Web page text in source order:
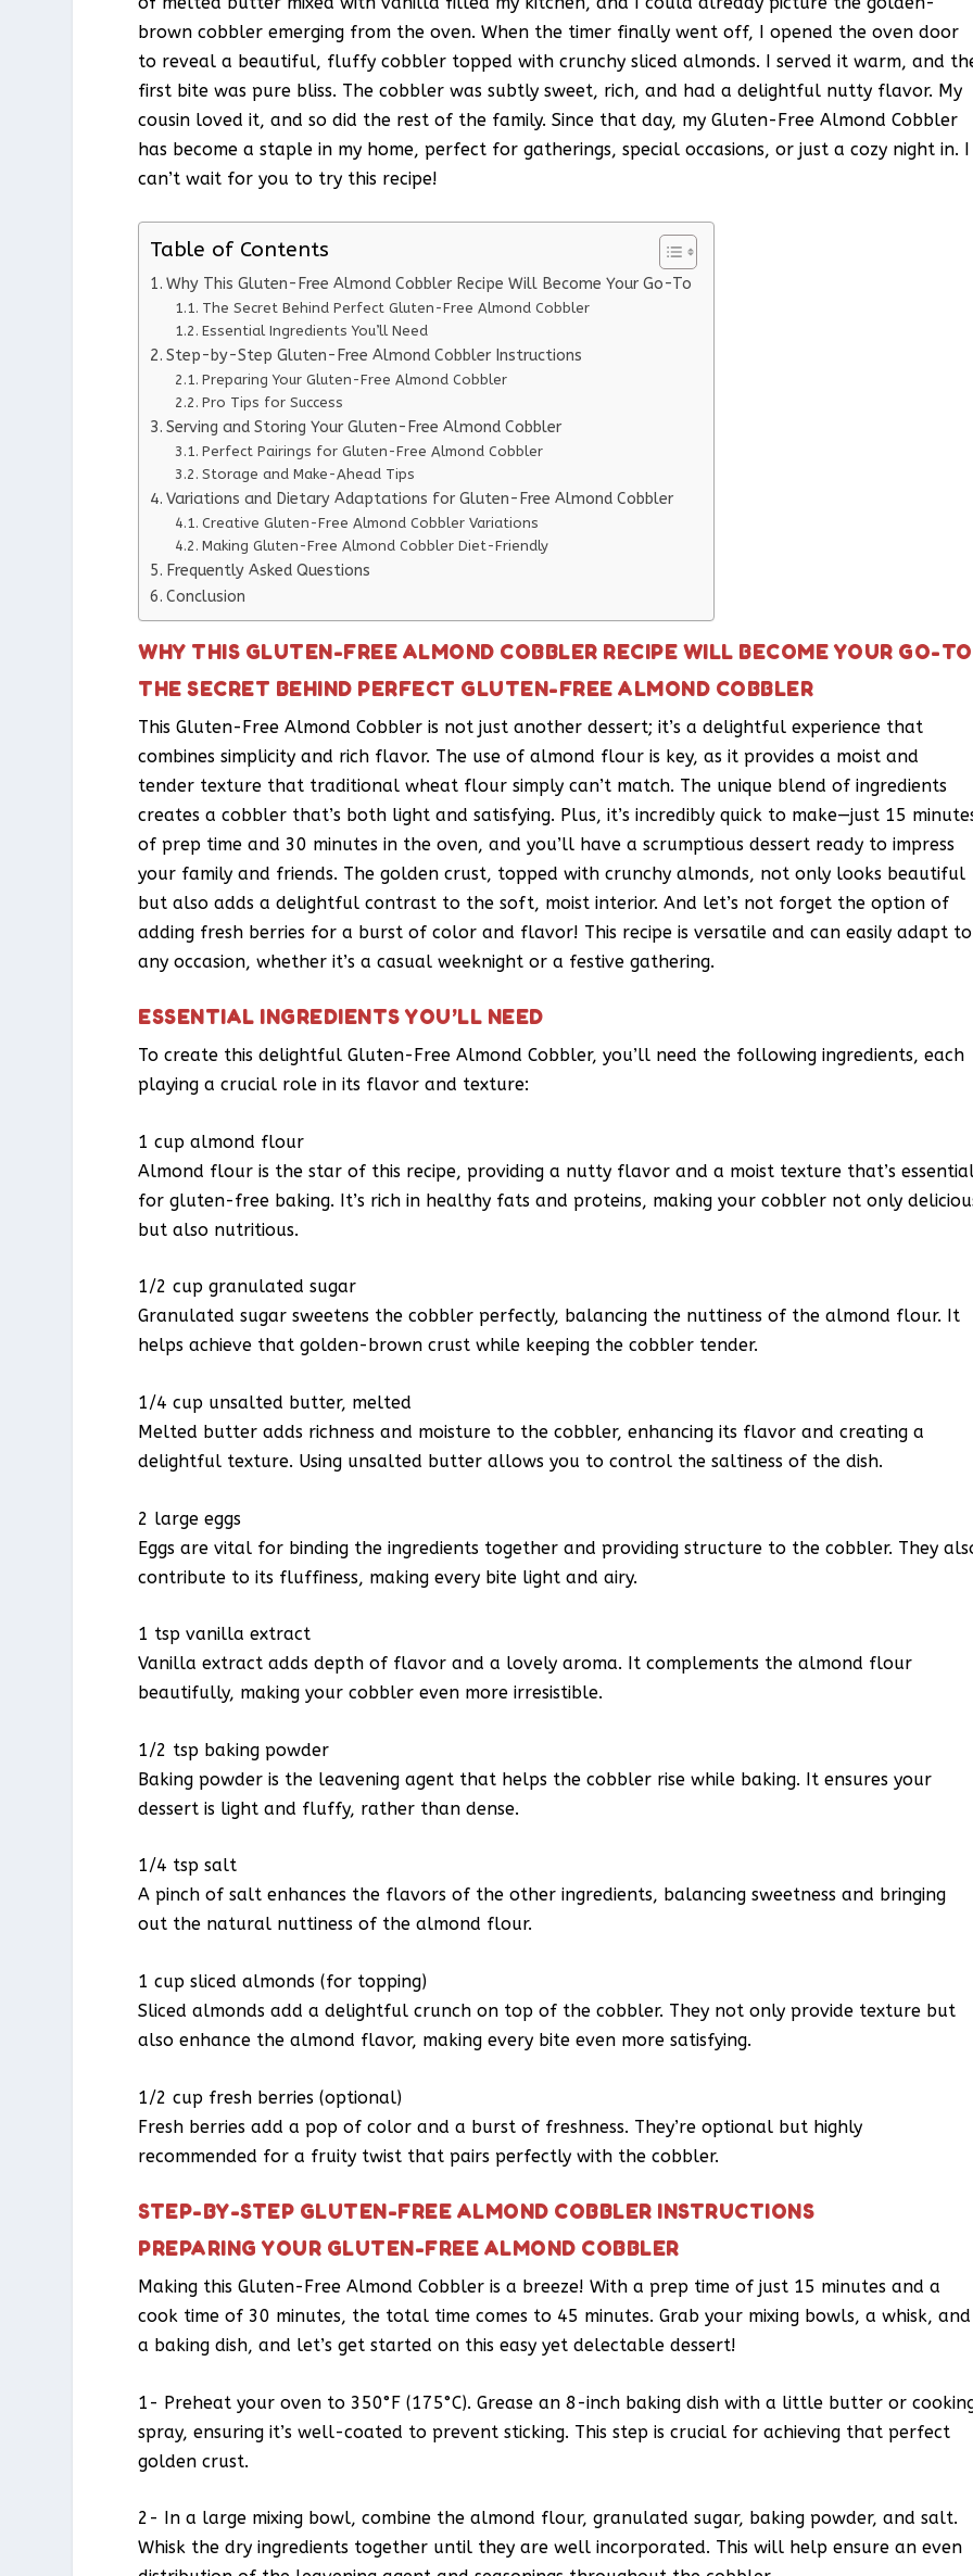
brown cobbler emerging from the oven. When the timer finally went off, I opened the oven door
to reveal a beautiful, fluffy cobbler topped with crunchy sliced almonds. I served it warm, and
first bite was pure bliss. The cobbler was subtly sweet, rich, and had a delightful nutty flavor. My
cousin loved it, and so did the rest of the family. Since that day, my Gluten-Free Almond Cobbler
has become a staple in my home, perfect for gatherings, special occasions, or just a cozy night in. I
can’t wait for you to try this recipe!
Table of Contents
Why This Gluten-Free Almond Cobbler Recipe Will Become Your Go-To
The Secret Behind Perfect Gluten-Free Almond Cobbler
Essential Ingredients You’ll Need
Step-by-Step Gluten-Free Almond Cobbler Instructions
Preparing Your Gluten-Free Almond Cobbler
Pro Tips for Success
Serving and Storing Your Gluten-Free Almond Cobbler
Perfect Pairings for Gluten-Free Almond Cobbler
Storage and Make-Ahead Tips
Variations and Dietary Adaptations for Gluten-Free Almond Cobbler
Creative Gluten-Free Almond Cobbler Variations
Making Gluten-Free Almond Cobbler Diet-Friendly
Frequently Asked Questions
Conclusion
WHY THIS GLUTEN-FREE ALMOND COBBLER RECIPE WILL BECOME YOUR GO-TO
THE SECRET BEHIND PERFECT GLUTEN-FREE ALMOND COBBLER
This Gluten-Free Almond Cobbler is not just another dessert; it’s a delightful experience that
combines simplicity and rich flavor. The use of almond flour is key, as it provides a moist and
tender texture that traditional wheat flour simply can’t match. The unique blend of ingredients
creates a cobbler that’s both light and satisfying. Plus, it’s incredibly quick to make—just 15
of prep time and 30 minutes in the oven, and you’ll have a scrumptious dessert ready to impress
your family and friends. The golden crust, topped with crunchy almonds, not only looks beautiful
but also adds a delightful contrast to the soft, moist interior. And let’s not forget the option of
adding fresh berries for a burst of color and flavor! This recipe is versatile and can easily adapt to
any occasion, whether it’s a casual weeknight or a festive gathering.
ESSENTIAL INGREDIENTS YOU’LL NEED
To create this delightful Gluten-Free Almond Cobbler, you’ll need the following ingredients, each
playing a crucial role in its flavor and texture:
1 cup almond flour
Almond flour is the star of this recipe, providing a nutty flavor and a moist texture that’s
for gluten-free baking. It’s rich in healthy fats and proteins, making your cobbler not only
but also nutritious.
1/2 cup granulated sugar
Granulated sugar sweetens the cobbler perfectly, balancing the nuttiness of the almond flour. It
helps achieve that golden-brown crust while keeping the cobbler tender.
1/4 cup unsalted butter, melted
Melted butter adds richness and moisture to the cobbler, enhancing its flavor and creating a
delightful texture. Using unsalted butter allows you to control the saltiness of the dish.
2 large eggs
Eggs are vital for binding the ingredients together and providing structure to the cobbler. They
contribute to its fluffiness, making every bite light and airy.
1 tsp vanilla extract
Vanilla extract adds depth of flavor and a lovely aroma. It complements the almond flour
beautifully, making your cobbler even more irresistible.
1/2 tsp baking powder
Baking powder is the leavening agent that helps the cobbler rise while baking. It ensures your
dessert is light and fluffy, rather than dense.
1/4 tsp salt
A pinch of salt enhances the flavors of the other ingredients, balancing sweetness and bringing
out the natural nuttiness of the almond flour.
1 cup sliced almonds (for topping)
Sliced almonds add a delightful crunch on top of the cobbler. They not only provide texture but
also enhance the almond flavor, making every bite even more satisfying.
1/2 cup fresh berries (optional)
Fresh berries add a pop of color and a burst of freshness. They’re optional but highly
recommended for a fruity twist that pairs perfectly with the cobbler.
STEP-BY-STEP GLUTEN-FREE ALMOND COBBLER INSTRUCTIONS
PREPARING YOUR GLUTEN-FREE ALMOND COBBLER
Making this Gluten-Free Almond Cobbler is a breeze! With a prep time of just 15 minutes and a
cook time of 30 minutes, the total time comes to 45 minutes. Grab your mixing bowls, a whisk, and
a baking dish, and let’s get started on this easy yet delectable dessert!
1- Preheat your oven to 350°F (175°C). Grease an 8-inch baking dish with a little butter or
spray, ensuring it’s well-coated to prevent sticking. This step is crucial for achieving that perfect
golden crust.
2- In a large mixing bowl, combine the almond flour, granulated sugar, baking powder, and salt.
Whisk the dry ingredients together until they are well incorporated. This will help ensure an even